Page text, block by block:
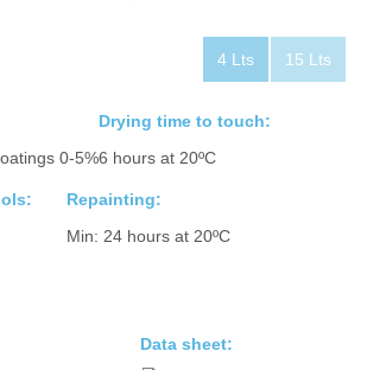
15 Lts
4 Lts
0-5%
Drying time to touch:
6 hours at 20ºC
Repainting:
Min: 24 hours at 20ºC
Data sheet: